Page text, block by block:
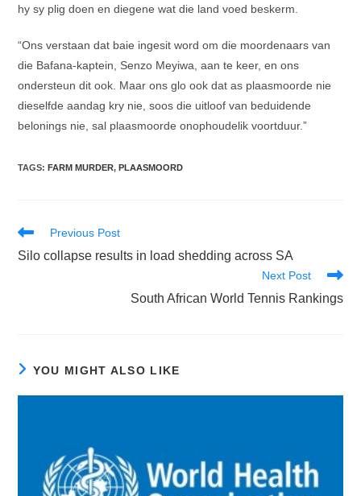
hy sy plig doen en diegene wat die land voed beskerm.
“Ons verstaan dat baie ingesit word om die moordenaars van
die Bafana-kaptein, Senzo Meyiwa, aan te keer, en ons
ondersteun dit ook. Maar ons glo ook dat as plaasmoorde nie
dieselfde aandag kry nie, soos die uitloof van beduidende
belonings nie, sal plaasmoorde onophoudelik voortduur.”
TAGS:FARM MURDER, PLAASMOORD
Read
articles
Previous Post
Silo collapse results in load shedding across SA
Next Post
South African World Tennis Rankings
YOU MIGHT ALSO LIKE